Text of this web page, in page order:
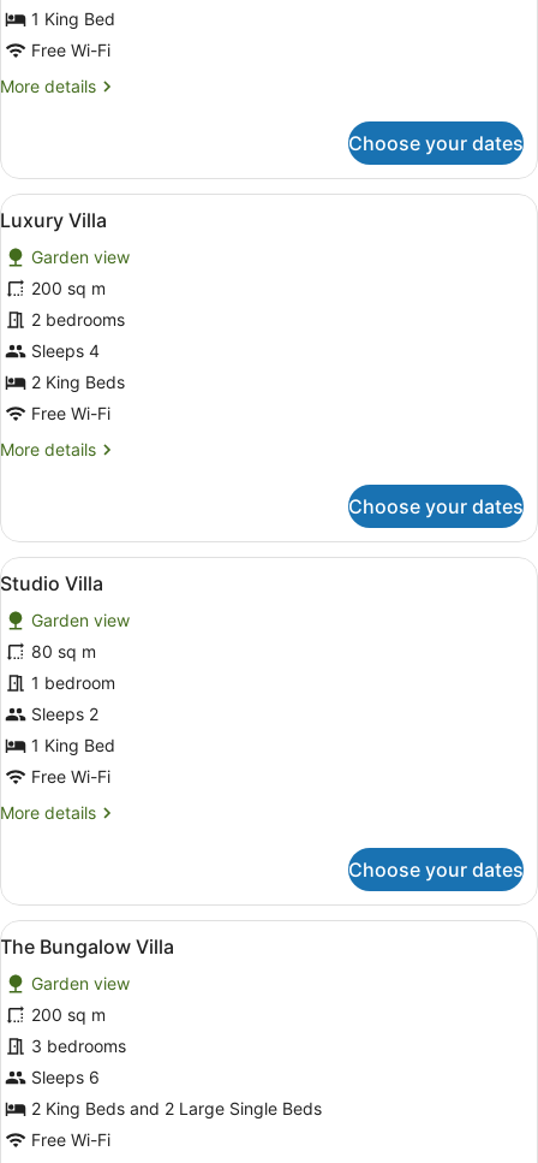
1 King Bed
Free Wi-Fi
More details
More
Villa
Choose your dates
View
all
photos
for
Luxury
Villa
A spacious living room with a
20
Luxury Villa
Garden view
200 sq m
2 bedrooms
Sleeps 4
2 King Beds
Free Wi-Fi
More details
More
Villa
Choose your dates
View
all
photos
for
Studio
Villa
A bedroom with a bed, bedside
11
Studio Villa
Garden view
80 sq m
1 bedroom
Sleeps 2
1 King Bed
Free Wi-Fi
More details
More
Villa
Choose your dates
View
all
photos
for
The
Bungalow
Villa
A four-poster bed with a wooden
15
The Bungalow Villa
Garden view
200 sq m
3 bedrooms
Sleeps 6
2 King Beds and 2 Large Single Beds
Free Wi-Fi